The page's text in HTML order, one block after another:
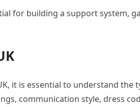
for building a support system,
it is essential to understand the
communication style, dress